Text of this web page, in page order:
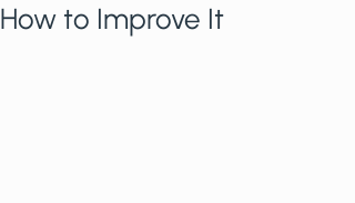
How to Improve It